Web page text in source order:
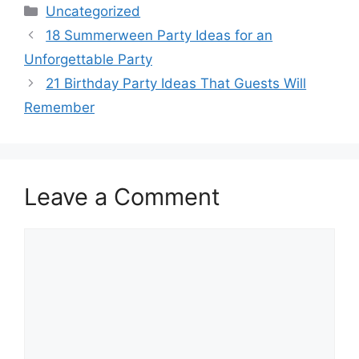
Categories
Uncategorized
18 Summerween Party Ideas for an
Unforgettable Party
21 Birthday Party Ideas That Guests Will
Remember
Leave a Comment